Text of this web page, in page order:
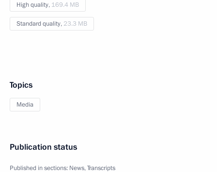
High quality, 169.4 MB
Standard quality, 23.3 MB
Topics
Media
Publication status
Published in sections: News,Transcripts